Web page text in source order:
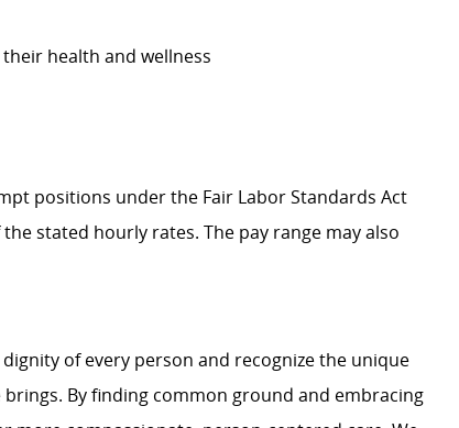
health and wellness
positions under the Fair Labor Standards Act
stated hourly rates. The pay range may also
of every person and recognize the unique
By finding common ground and embracing